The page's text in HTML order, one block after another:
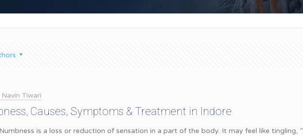
Navin Tiwari
Causes, Symptoms & Treatment in Indore
is a loss or reduction of sensation in a part of the body. It may feel like tingling,